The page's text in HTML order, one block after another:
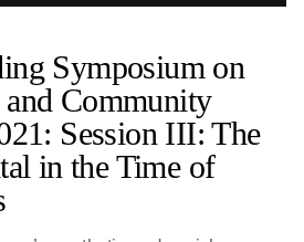
Symposium on
Community
Session III: The
in the Time of